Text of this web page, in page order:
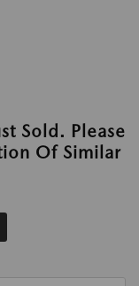
Sold. Please
Of Similar